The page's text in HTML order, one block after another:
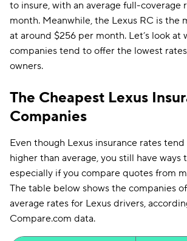
to insure, with an average full-coverage
month. Meanwhile, the Lexus RC is the
at around $256 per month. Let’s look at
companies tend to offer the lowest
owners.
The Cheapest Lexus
Companies
Even though Lexus insurance rates
higher than average, you still have ways
especially if you compare quotes from
The table below shows the companies
average rates for Lexus drivers,
Compare.com data.